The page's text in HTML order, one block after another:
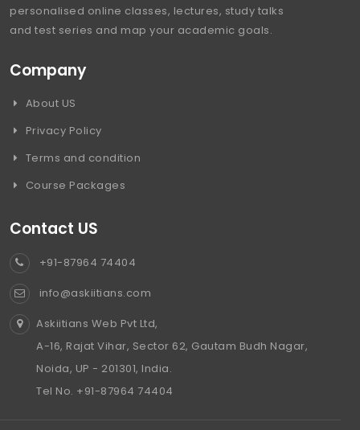
personalised online classes, lectures, study talks
and test series and map your academic goals.
Company
About US
Privacy Policy
Terms and condition
Course Packages
Contact US
+91-87964 74404
info@askiitians.com
Askiitians Web Pvt Ltd,
A-16, Rajat Vihar, Sector 62, Gautam Budh Nagar,
Noida, UP - 201301, India.
Tel No. +91-87964 74404